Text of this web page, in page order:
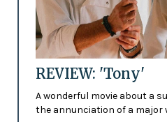
REVIEW: 'Tony'
A wonderful movie about a
the annunciation of a major